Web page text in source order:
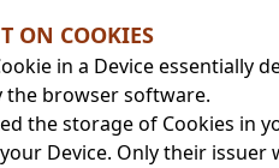
ON COOKIES
in a Device essentially
the browser software.
the storage of Cookies in
Device. Only their issuer